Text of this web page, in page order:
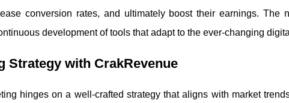
conversion rates, and ultimately boost their earnings. The
development of tools that adapt to the ever-changing
Strategy with CrakRevenue
hinges on a well-crafted strategy that aligns with market